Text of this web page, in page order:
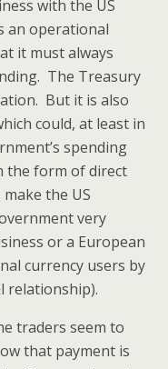
with the US
an operational
it must always
The Treasury
But it is also
could, at least in
spending
the form of direct
the US
very
or a European
currency users by
relationship).
traders seem to
that payment is